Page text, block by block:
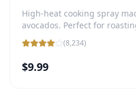
High-heat cooking spray
avocados. Perfect for
(8,234)
$9.99